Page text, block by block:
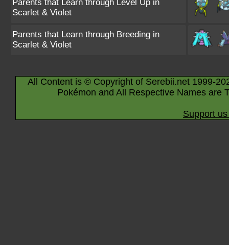
Parents that Learn through Level Up in
Scarlet & Violet
Parents that Learn through Breeding in
Scarlet & Violet
All Content is © Copyright of Serebii.net 1999-
Pokémon and All Respective Names are
Support